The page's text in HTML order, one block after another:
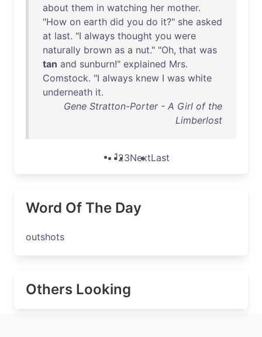
about them in watching her mother.
"How on earth did you do it?" she asked
at last. "I always thought you were
naturally brown as a nut." "Oh, that was
tan and sunburn!" explained Mrs.
Comstock. "I always knew I was white
underneath it.
Gene Stratton-Porter - A Girl of the
Limberlost
123NextLast
Word Of The Day
outshots
Others Looking